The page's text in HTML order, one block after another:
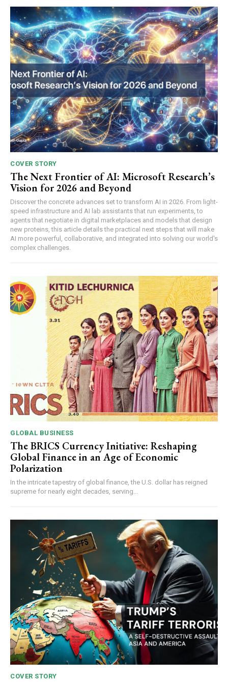
COVER STORY
The Next Frontier of AI: Microsoft Research’s
Vision for 2026 and Beyond
Discover the concrete advances set to transform AI in 2026. From light-
speed infrastructure and AI lab assistants that run experiments, to
agents that negotiate in digital marketplaces and models that design
new proteins, this article details the practical next steps that will make
AI more powerful, collaborative, and integrated into solving our world's
complex challenges.
GLOBAL BUSINESS
The BRICS Currency Initiative: Reshaping
Global Finance in an Age of Economic
Polarization
In the intricate tapestry of global finance, the U.S. dollar has reigned
supreme for nearly eight decades, serving...
COVER STORY